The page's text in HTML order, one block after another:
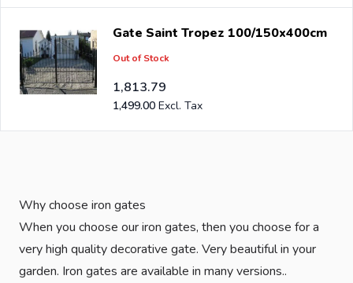
Gate Saint Tropez 100/150x400cm
Out of Stock
1,813.79
1,499.00
Why choose iron gates
When you choose our iron gates, then you choose for a
very high quality decorative gate. Very beautiful in your
garden. Iron gates are available in many versions..